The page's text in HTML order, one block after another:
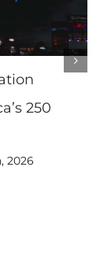
250
2026